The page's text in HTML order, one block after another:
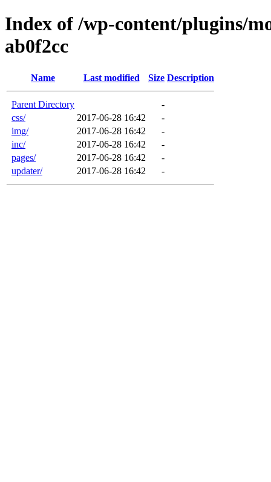
Index of /wp-content/plugins/
ab0f2cc
Name Last modified Size Description
Parent Directory
-
css/
2017-06-28 16:42
-
img/
2017-06-28 16:42
-
inc/
2017-06-28 16:42
-
pages/
2017-06-28 16:42
-
updater/
2017-06-28 16:42 -